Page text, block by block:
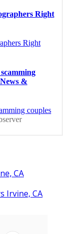
CA
Irvine, CA